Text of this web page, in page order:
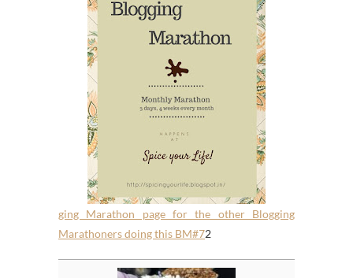
ging Marathon page for the other Blogging
Marathoners doing this BM#72